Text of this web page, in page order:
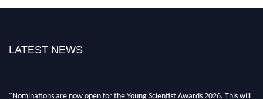
LATEST NEWS